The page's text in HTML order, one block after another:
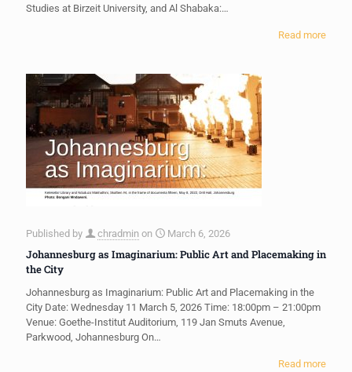
Studies at Birzeit University, and Al Shabaka:…
Read more
Published by chradmin on March 6, 2026
Johannesburg as Imaginarium: Public Art and Placemaking in
the City
Johannesburg as Imaginarium: Public Art and Placemaking in the
City Date: Wednesday 11 March 5, 2026 Time: 18:00pm – 21:00pm
Venue: Goethe-Institut Auditorium, 119 Jan Smuts Avenue,
Parkwood, Johannesburg On…
Read more